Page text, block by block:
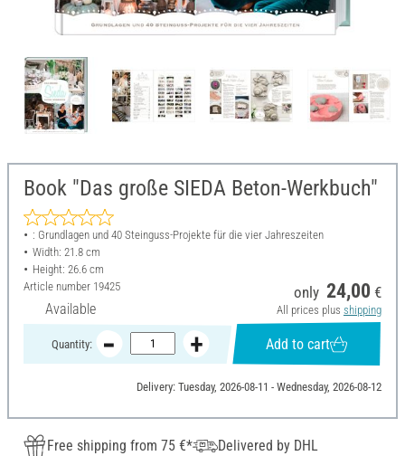
Book "Das große SIEDA Beton-Werkbuch"
: Grundlagen und 40 Steinguss-Projekte für die vier Jahreszeiten
Width: 21.8 cm
Height: 26.6 cm
Article number 19425
Available
only 24,00 €
All prices plus shipping
Quantity: Add to cart
Delivery: Tuesday, 2026-08-11 - Wednesday, 2026-08-12
Free shipping from 75 €*
Delivered by DHL